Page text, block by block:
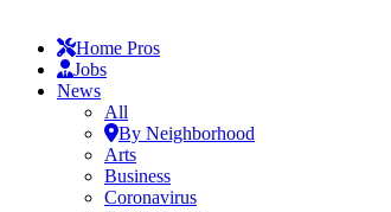
Home Pros
Jobs
News
All
By Neighborhood
Arts
Business
Coronavirus